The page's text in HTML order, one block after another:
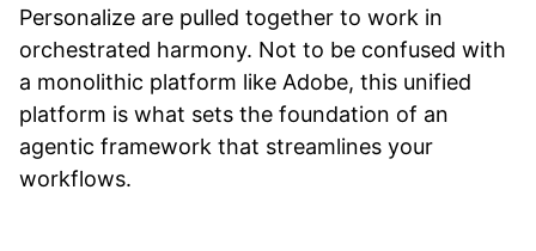
Personalize are pulled together to work in
orchestrated harmony. Not to be confused with
a monolithic platform like Adobe, this unified
platform is what sets the foundation of an
agentic framework that streamlines your
workflows.